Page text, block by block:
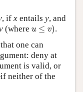
, if xentails y, and
(where u ≤ v)
v)
.
one can
deny at
is valid, or
neither of the